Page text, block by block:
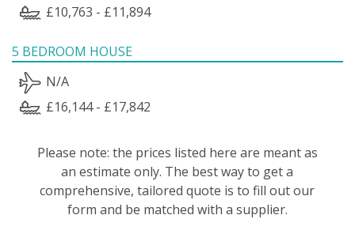
£10,763 - £11,894
5 BEDROOM HOUSE
N/A
£16,144 - £17,842
Please note: the prices listed here are meant as
an estimate only. The best way to get a
comprehensive, tailored quote is to fill out our
form and be matched with a supplier.